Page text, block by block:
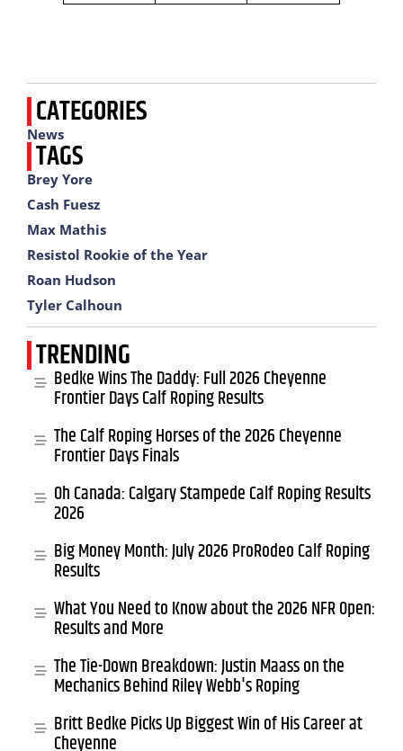
CATEGORIES
News
TAGS
Brey Yore
Cash Fuesz
Max Mathis
Resistol Rookie of the Year
Roan Hudson
Tyler Calhoun
TRENDING
Bedke Wins The Daddy: Full 2026 Cheyenne
Frontier Days Calf Roping Results
The Calf Roping Horses of the 2026 Cheyenne
Frontier Days Finals
Oh Canada: Calgary Stampede Calf Roping Results
2026
Big Money Month: July 2026 ProRodeo Calf Roping
Results
What You Need to Know about the 2026 NFR Open:
Results and More
The Tie-Down Breakdown: Justin Maass on the
Mechanics Behind Riley Webb's Roping
Britt Bedke Picks Up Biggest Win of His Career at
Cheyenne